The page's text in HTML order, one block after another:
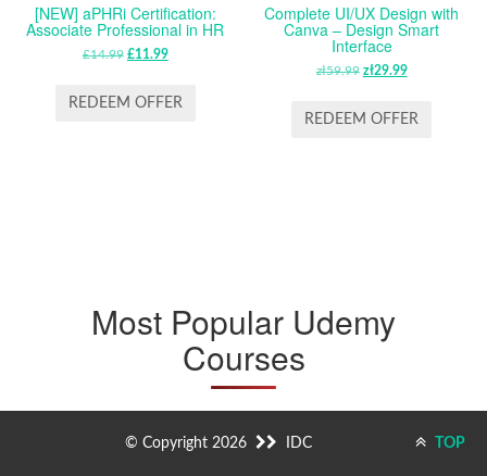
[NEW] aPHRi Certification:
Associate Professional in HR
£14.99 ORIGINAL
WAS:
£11.99CURRENT
IS:
REDEEM OFFER
Complete UI/UX Design with
Canva – Design Smart
Interface
zł59.99 ORIGINAL
WAS:
zł29.99CURRENT
IS:
REDEEM OFFER
Most Popular Udemy
Courses
© Copyright 2026 IDC TOP